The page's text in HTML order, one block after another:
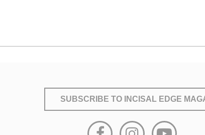
SUBSCRIBE TO INCISAL EDGE